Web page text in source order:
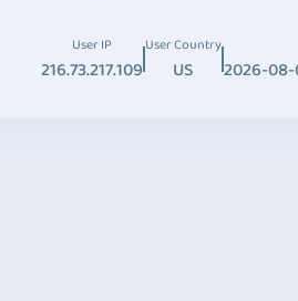
User IP
216.73.217.109
User Country
US 2026-08-